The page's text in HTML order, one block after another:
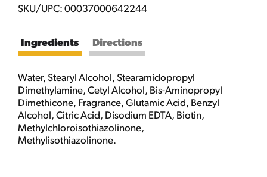
SKU/UPC: 00037000642244
Ingredients Directions
Water, Stearyl Alcohol, Stearamidopropyl
Dimethylamine, Cetyl Alcohol, Bis-Aminopropyl
Dimethicone, Fragrance, Glutamic Acid, Benzyl
Alcohol, Citric Acid, Disodium EDTA, Biotin,
Methylchloroisothiazolinone,
Methylisothiazolinone.